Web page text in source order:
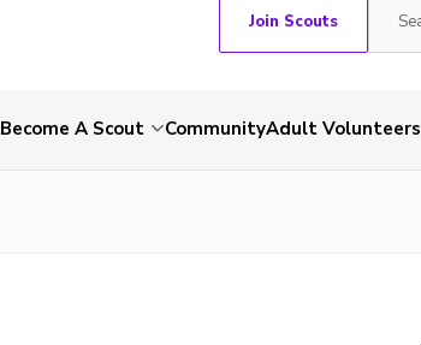
Join Scouts
Become A Scout CommunityAdult Volunteers